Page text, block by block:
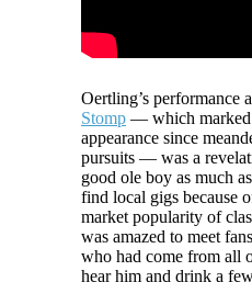
Oertling’s performance
Stomp — which marked
appearance since
pursuits — was a
good ole boy as much
find local gigs because
market popularity of
was amazed to meet
who had come from all
hear him and drink a